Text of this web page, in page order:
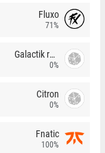
Fluxo
71%
Galactik rebels
0%
Citron
0%
Fnatic
100%